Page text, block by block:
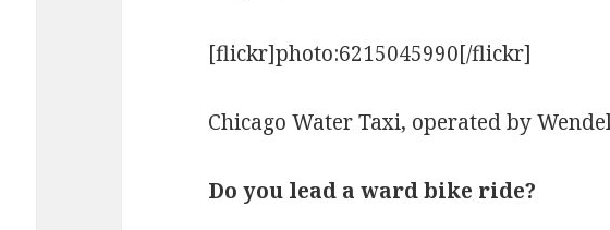
[flickr]photo:6215045990[/flickr]
Chicago Water Taxi, operated by
Do you lead a ward bike ride?